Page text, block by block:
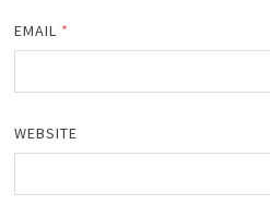
EMAIL *
WEBSITE